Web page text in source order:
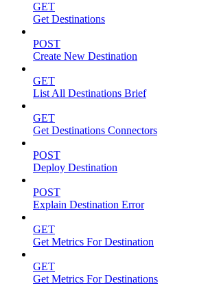
GET
Get Destinations
POST
Create New Destination
GET
List All Destinations Brief
GET
Get Destinations Connectors
POST
Deploy Destination
POST
Explain Destination Error
GET
Get Metrics For Destination
GET
Get Metrics For Destinations